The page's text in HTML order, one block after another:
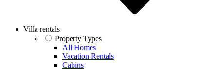
Villa rentals
Property Types
All Homes
Vacation Rentals
Cabins